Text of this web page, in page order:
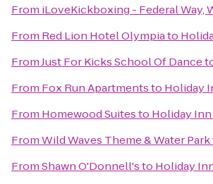
From iLoveKickboxing - Federal Way,
From Red Lion Hotel Olympiato
FromJust For Kicks School Of Dance
From Fox Run Apartmentsto Holiday
From Homewood Suitesto Holiday
FromWild Waves Theme & Water Park
FromShawn O'Donnell'sto Holiday